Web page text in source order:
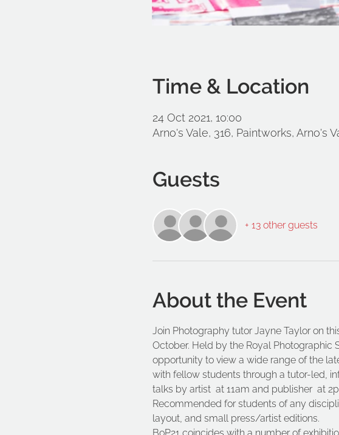
Time & Location
24 Oct 2021, 10:00
Arno's Vale, 316, Paintworks, Arno's
Guests
+ 13 other guests
About the Event
Join Photography tutor Jayne Taylor on
October. Held by the Royal Photographic
opportunity to view a wide range of the
with fellow students through a tutor-led,
talks by artist at 11am and publisher at
Recommended for students of any
layout, and small press/artist editions.